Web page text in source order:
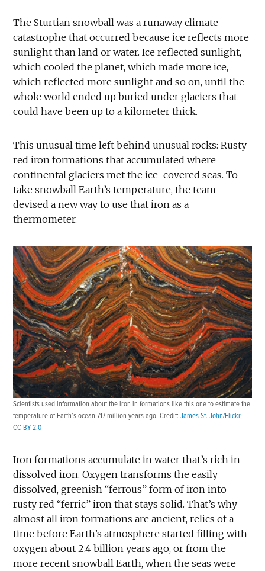
The Sturtian snowball was a runaway climate
catastrophe that occurred because ice reflects more
sunlight than land or water. Ice reflected sunlight,
which cooled the planet, which made more ice,
which reflected more sunlight and so on, until the
whole world ended up buried under glaciers that
could have been up to a kilometer thick.
This unusual time left behind unusual rocks: Rusty
red iron formations that accumulated where
continental glaciers met the ice-covered seas. To
take snowball Earth’s temperature, the team
devised a new way to use that iron as a
thermometer.
Scientists used information about the iron in formations like this one to estimate the
temperature of Earth’s ocean 717 million years ago. Credit:James St. John/Flickr,
CC BY 2.0
Iron formations accumulate in water that’s rich in
dissolved iron. Oxygen transforms the easily
dissolved, greenish “ferrous” form of iron into
rusty red “ferric” iron that stays solid. That’s why
almost all iron formations are ancient, relics of a
time before Earth’s atmosphere started filling with
oxygen about 2.4 billion years ago, or from the
more recent snowball Earth, when the seas were